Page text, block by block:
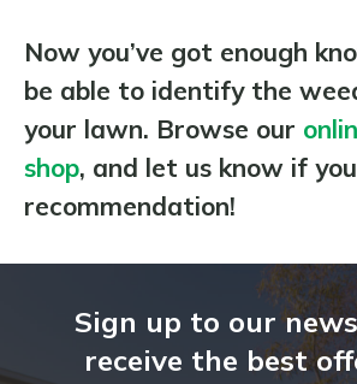
Now you’ve got enough
be able to identify the
your lawn. Browse our
shop, and let us know if
recommendation!
Sign up to our
receive the best